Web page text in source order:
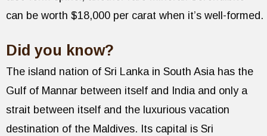
can be worth $18,000 per carat when it’s well-formed.
Did you know?
The island nation of Sri Lanka in South Asia has the
Gulf of Mannar between itself and India and only a
strait between itself and the luxurious vacation
destination of the Maldives. Its capital is Sri